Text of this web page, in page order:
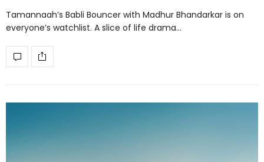
Tamannaah’s Babli Bouncer with Madhur Bhandarkar is on
everyone’s watchlist. A slice of life drama…